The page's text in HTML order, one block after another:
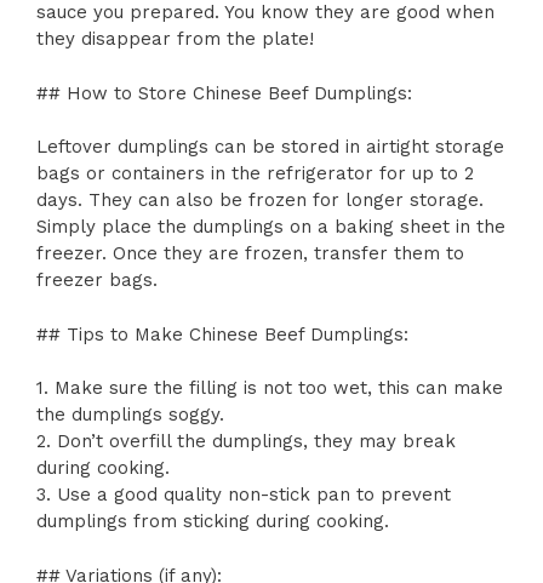
sauce you prepared. You know they are good when
they disappear from the plate!
## How to Store Chinese Beef Dumplings:
Leftover dumplings can be stored in airtight storage
bags or containers in the refrigerator for up to 2
days. They can also be frozen for longer storage.
Simply place the dumplings on a baking sheet in the
freezer. Once they are frozen, transfer them to
freezer bags.
## Tips to Make Chinese Beef Dumplings:
1. Make sure the filling is not too wet, this can make
the dumplings soggy.
2. Don’t overfill the dumplings, they may break
during cooking.
3. Use a good quality non-stick pan to prevent
dumplings from sticking during cooking.
## Variations (if any):